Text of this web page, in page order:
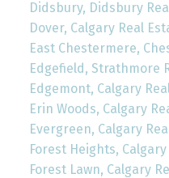
Didsbury, Didsbury
Dover, Calgary Real
East Chestermere,
Edgefield, Strathmore
Edgemont, Calgary
Erin Woods, Calgary
Evergreen, Calgary
Forest Heights,
Forest Lawn, Calgary